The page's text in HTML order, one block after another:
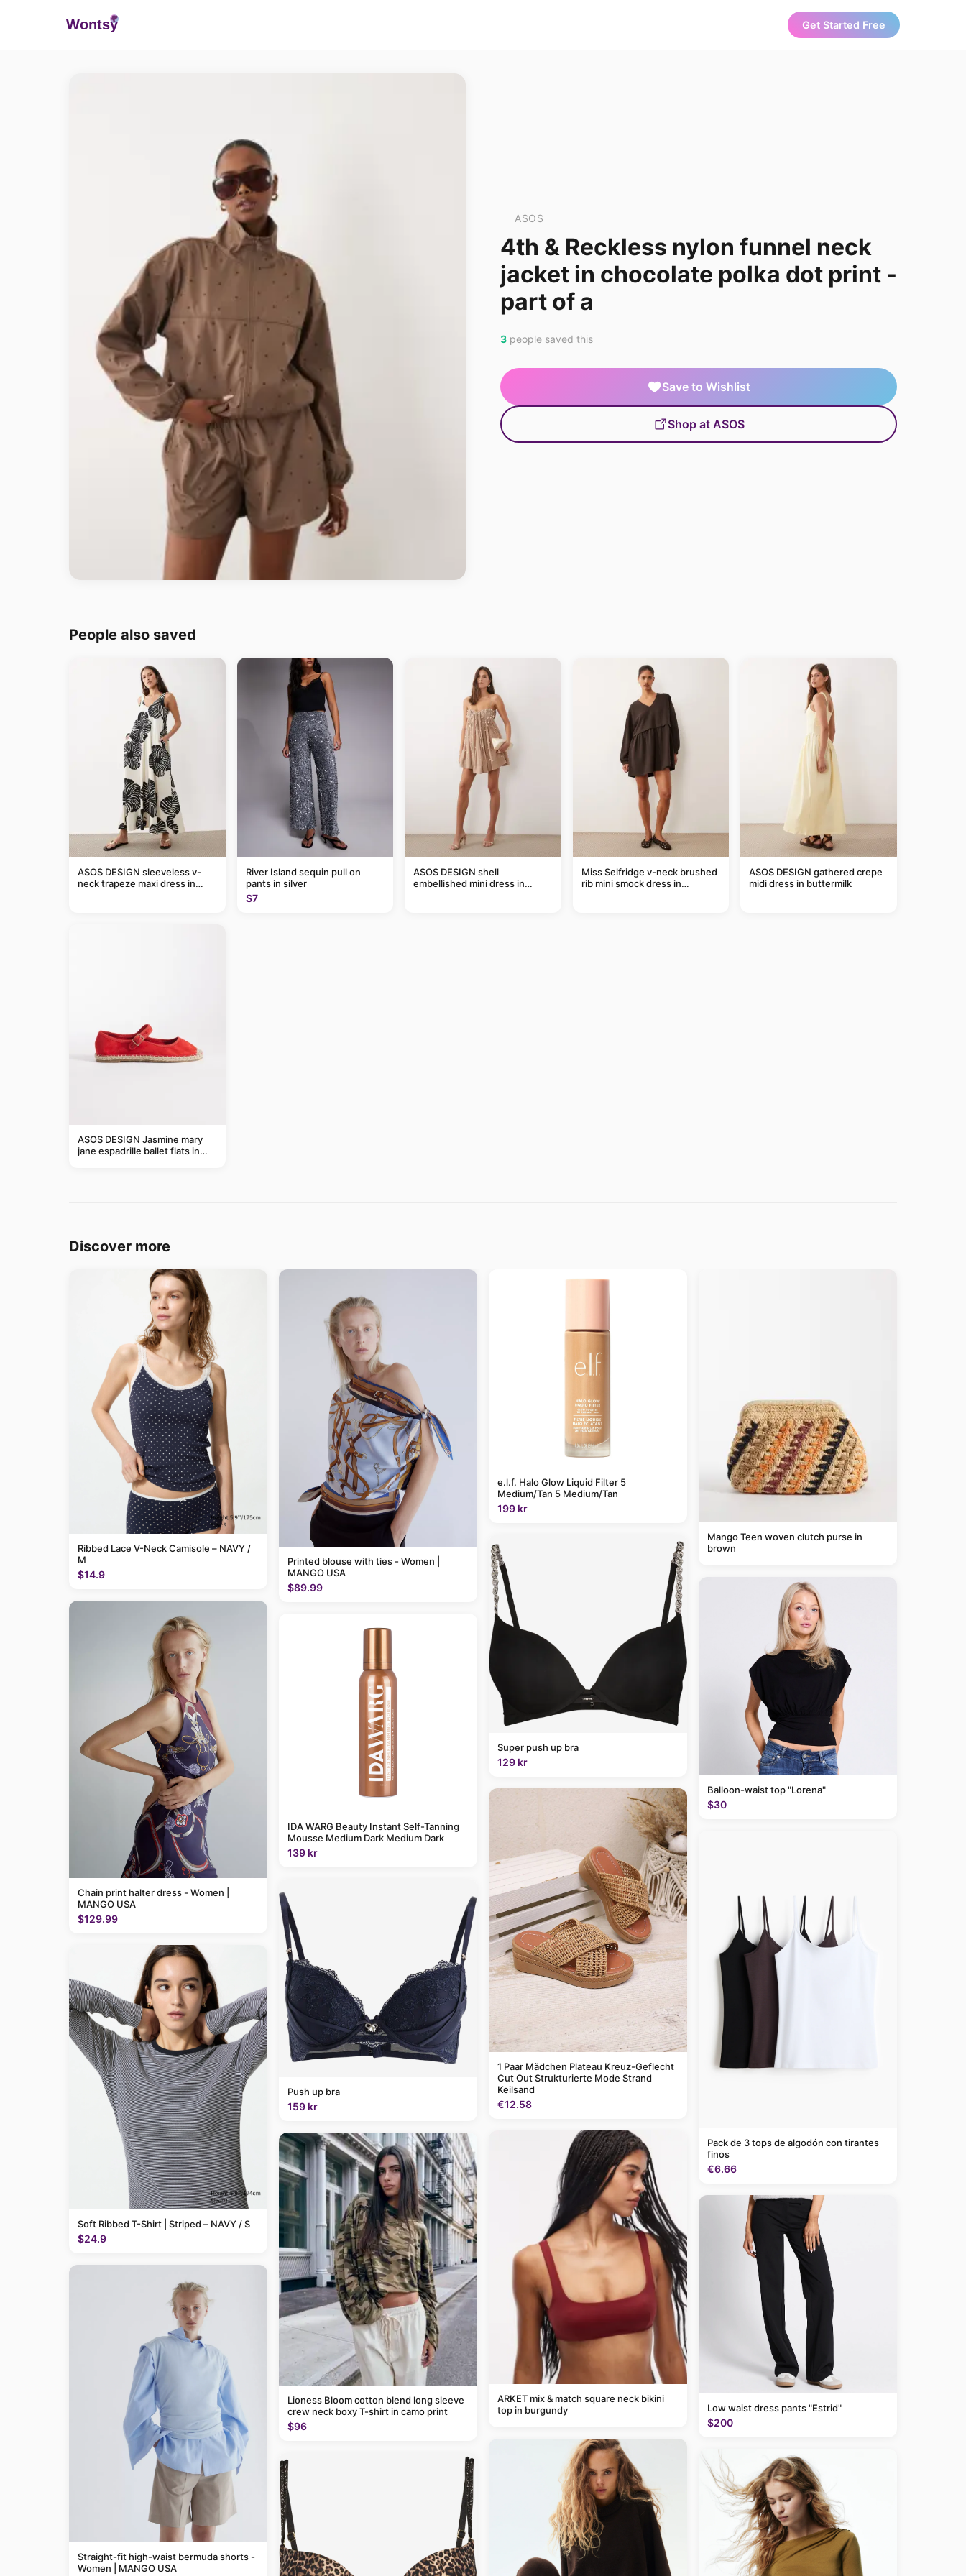
Wontsy Get Started Free
ASOS
4th & Reckless nylon funnel neck
jacket in chocolate polka dot print -
part of a
3 people saved this
Save to Wishlist
Shop at ASOS
People also saved
ASOS DESIGN sleeveless v-
neck trapeze maxi dress in
River Island sequin pull on
pants in silver
$7
ASOS DESIGN shell
embellished mini dress in
Miss Selfridge v-neck brushed
rib mini smock dress in
ASOS DESIGN gathered crepe
midi dress in buttermilk
ASOS DESIGN Jasmine mary
jane espadrille ballet flats in
Discover more
Ribbed Lace V-Neck Camisole – NAVY /
M
$14.9
Chain print halter dress - Women |
MANGO USA
$129.99
Soft Ribbed T-Shirt | Striped – NAVY / S
$24.9
Straight-fit high-waist bermuda shorts -
Women | MANGO USA
Printed blouse with ties - Women |
MANGO USA
$89.99
IDA WARG Beauty Instant Self-Tanning
Mousse Medium Dark Medium Dark
139 kr
Push up bra
159 kr
Lioness Bloom cotton blend long sleeve
crew neck boxy T-shirt in camo print
$96
e.l.f. Halo Glow Liquid Filter 5
Medium/Tan 5 Medium/Tan
199 kr
Super push up bra
129 kr
1 Paar Mädchen Plateau Kreuz-Geflecht
Cut Out Strukturierte Mode Strand
Keilsand
€12.58
ARKET mix & match square neck bikini
top in burgundy
Mango Teen woven clutch purse in
brown
Balloon-waist top "Lorena"
$30
Pack de 3 tops de algodón con tirantes
finos
€6.66
Low waist dress pants "Estrid"
$200